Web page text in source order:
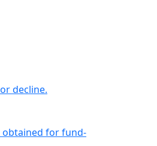
decline.
for fund-